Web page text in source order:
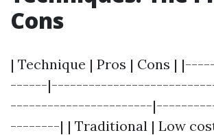
Cons
| Technique | Pros | Cons |
------
-----------------------
--------| | Traditional | Low